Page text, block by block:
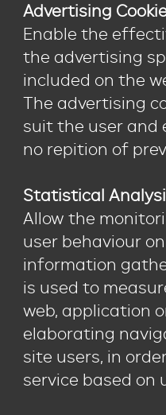
Advertising
Enable the
the advertising
included on the
The advertising
suit the user and
no repition of
Statistical
Allow the
user behaviour
information
is used to
web, application
elaborating
site users, in
service based on